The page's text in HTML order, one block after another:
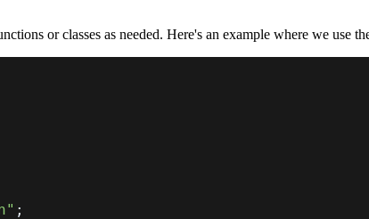
or classes as needed. Here's an example where we use
;